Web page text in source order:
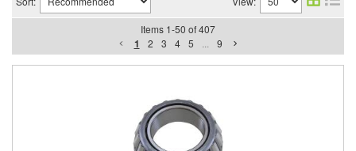
Items 1-50 of407
1 2 3 4 5 9